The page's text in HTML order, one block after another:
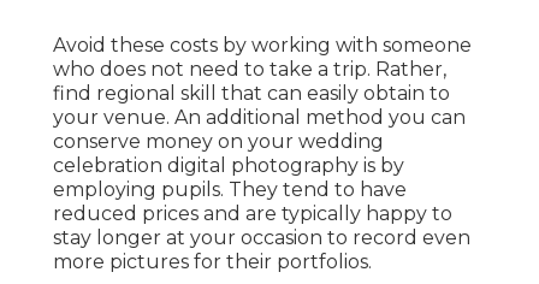
Avoid these costs by working with someone
who does not need to take a trip. Rather,
find regional skill that can easily obtain to
your venue. An additional method you can
conserve money on your wedding
celebration digital photography is by
employing pupils. They tend to have
reduced prices and are typically happy to
stay longer at your occasion to record even
more pictures for their portfolios.